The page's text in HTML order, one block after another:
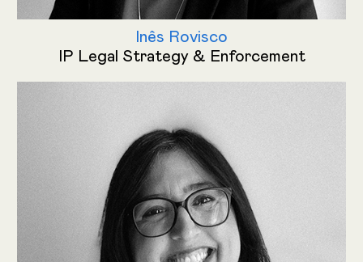
Inês Rovisco
IP Legal Strategy & Enforcement